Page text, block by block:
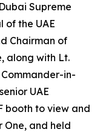
Supreme
of the UAE
Chairman of
along with Lt.
in-
UAE
booth to view and
One, and held